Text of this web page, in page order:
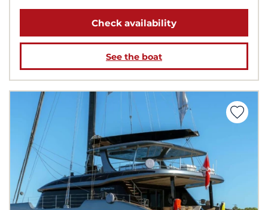
Check availability
See the boat